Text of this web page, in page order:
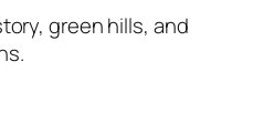
green hills, and